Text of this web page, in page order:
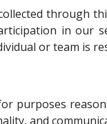
through
in our
or team is
purposes
and